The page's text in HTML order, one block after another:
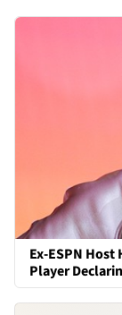
Ex-ESPN
Player